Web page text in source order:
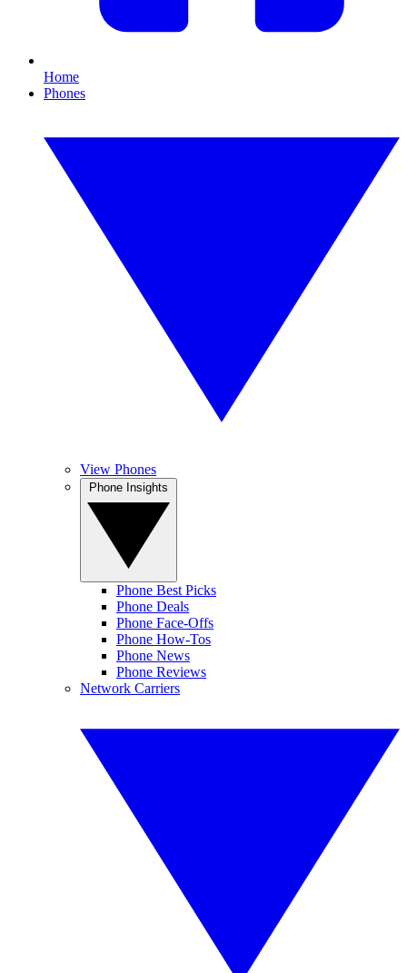
Home
Phones
View Phones
Phone Best Picks
Phone Deals
Phone Face-Offs
Phone How-Tos
Phone News
Phone Reviews
Network Carriers